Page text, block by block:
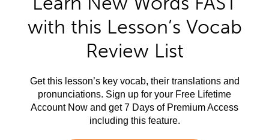
with this Lesson’s Vocab
Review List
Get this lesson’s key vocab, their translations and
pronunciations. Sign up for your Free Lifetime
Account Now and get 7 Days of Premium Access
including this feature.